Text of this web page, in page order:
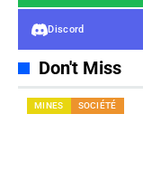
Discord
Don't Miss
MINES SOCIÉTÉ